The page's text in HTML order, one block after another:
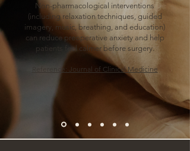
Non-pharmacological interventions
(including relaxation techniques, guided
imagery, music, breathing, and education)
can reduce preoperative anxiety and help
patients feel calmer before surgery.
Reference: Journal of Clinical Medicine